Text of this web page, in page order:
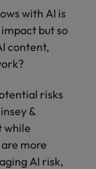
with AI is
but so
content,
risks
&
while
more
AI risk,